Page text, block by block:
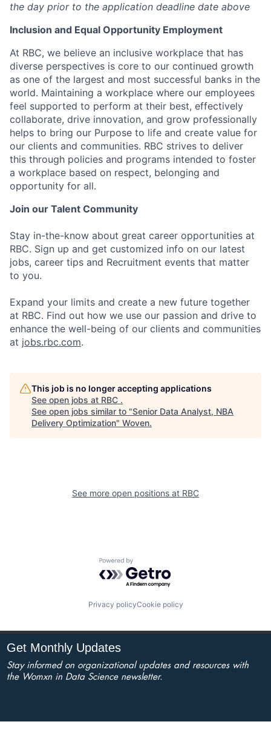
the day prior to the application deadline date above
Inclusion and Equal Opportunity Employment
At RBC, we believe an inclusive workplace that has
diverse perspectives is core to our continued growth
as one of the largest and most successful banks in the
world. Maintaining a workplace where our employees
feel supported to perform at their best, effectively
collaborate, drive innovation, and grow professionally
helps to bring our Purpose to life and create value for
our clients and communities. RBC strives to deliver
this through policies and programs intended to foster
a workplace based on respect, belonging and
opportunity for all.
Join our Talent Community
Stay in-the-know about great career opportunities at
RBC. Sign up and get customized info on our latest
jobs, career tips and Recruitment events that matter
to you.
Expand your limits and create a new future together
at RBC. Find out how we use our passion and drive to
enhance the well-being of our clients and communities
at jobs.rbc.com.
This job is no longer accepting applications
See open jobs at RBC .
See open jobs similar to "Senior Data Analyst, NBA
Delivery Optimization" Woven.
See more open positions at RBC
Powered by Getro.com
Privacy policyCookie policy
Get Monthly Updates
Stay informed on organizational updates and resources with
the Womxn in Data Science newsletter.